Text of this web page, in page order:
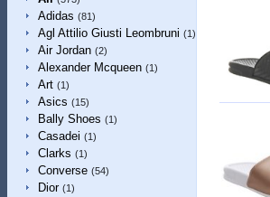
Adidas (81)
Agl Attilio Giusti Leombruni (1)
Air Jordan (2)
Alexander Mcqueen (1)
Art (1)
Asics (15)
Bally Shoes (1)
Casadei (1)
Clarks (1)
Converse (54)
Dior (1)